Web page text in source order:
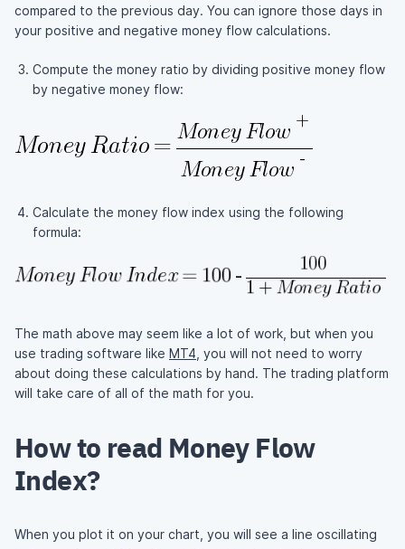
compared to the previous day. You can ignore those days in
your positive and negative money flow calculations.
Compute the money ratio by dividing positive money flow
by negative money flow:
Calculate the money flow index using the following
formula:
The math above may seem like a lot of work, but when you
use trading software like MT4 , you will not need to worry
about doing these calculations by hand. The trading platform
will take care of all of the math for you.
How to read Money Flow
Index?
When you plot it on your chart, you will see a line oscillating